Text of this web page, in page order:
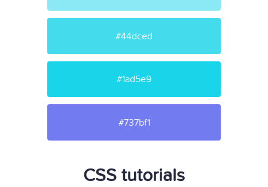
#44dced
#1ad5e9
#737bf1
CSS tutorials